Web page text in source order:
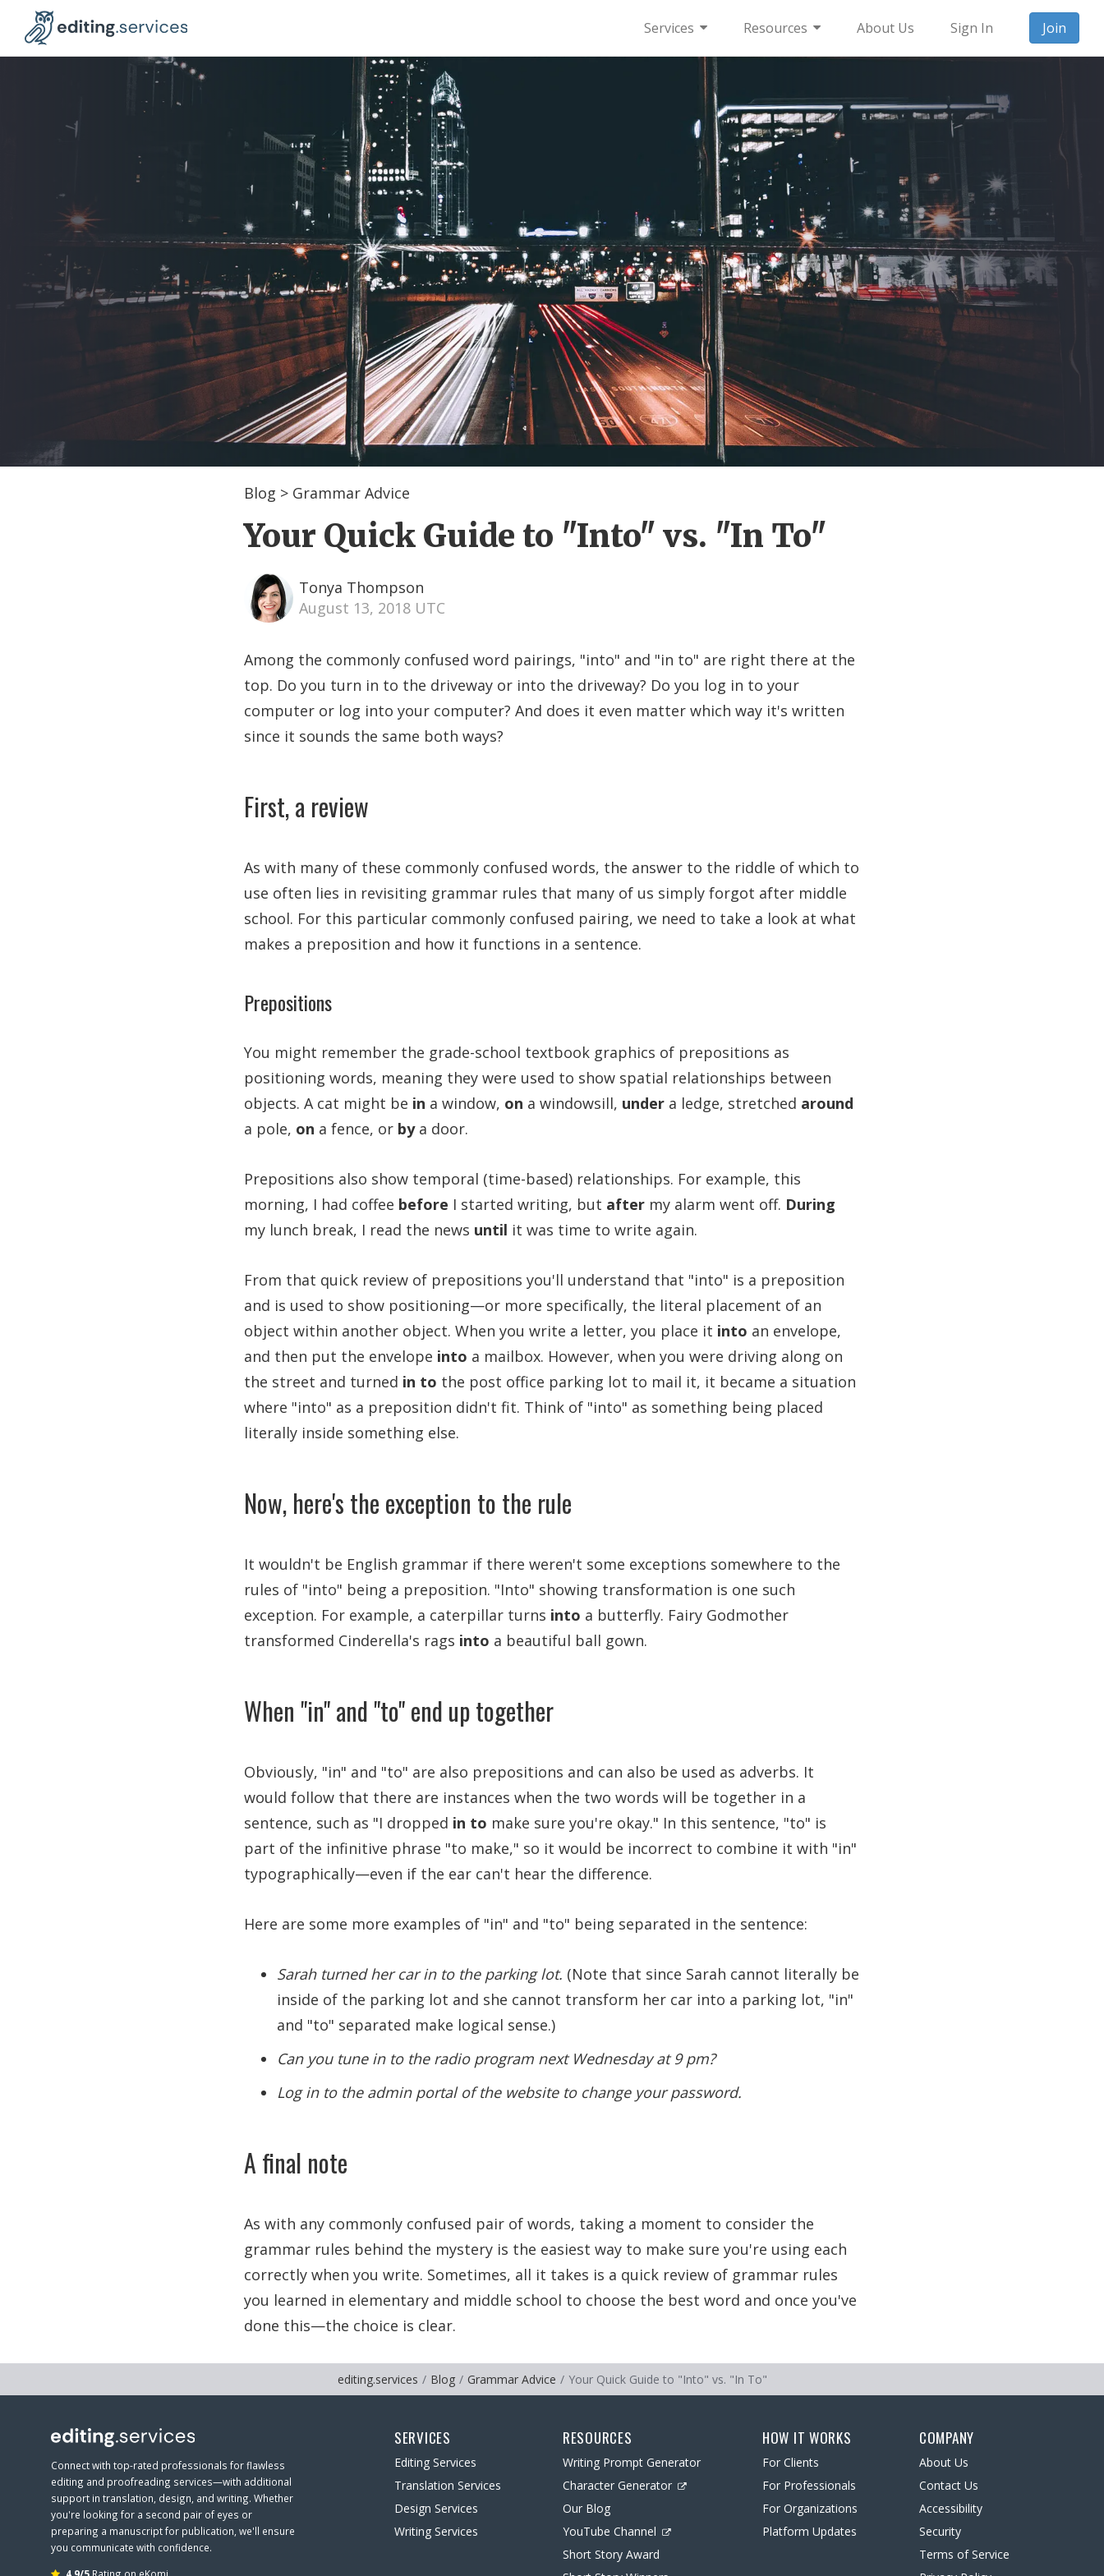
Services Resources About Us Sign In Join
Blog > Grammar Advice
Your Quick Guide to "Into" vs. "In To"
Tonya Thompson
August 13, 2018 UTC
Among the commonly confused word pairings, "into" and "in to" are right there at the
top. Do you turn in to the driveway or into the driveway? Do you log in to your
computer or log into your computer? And does it even matter which way it's written
since it sounds the same both ways?
First, a review
As with many of these commonly confused words, the answer to the riddle of which to
use often lies in revisiting grammar rules that many of us simply forgot after middle
school. For this particular commonly confused pairing, we need to take a look at what
makes a preposition and how it functions in a sentence.
Prepositions
You might remember the grade-school textbook graphics of prepositions as
positioning words, meaning they were used to show spatial relationships between
objects. A cat might be in a window, on a windowsill, under a ledge, stretched around
a pole, on a fence, or bya door.
Prepositions also show temporal (time-based) relationships. For example, this
morning, I had coffee before I started writing, but after my alarm went off. During
my lunch break, I read the news until it was time to write again.
From that quick review of prepositions you'll understand that "into" is a preposition
and is used to show positioning—or more specifically, the literal placement of an
object within another object. When you write a letter, you place it into an envelope,
and then put the envelope into a mailbox. However, when you were driving along on
the street and turned in to the post office parking lot to mail it, it became a situation
where "into" as a preposition didn't fit. Think of "into" as something being placed
literally inside something else.
Now, here's the exception to the rule
It wouldn't be English grammar if there weren't some exceptions somewhere to the
rules of "into" being a preposition. "Into" showing transformation is one such
exception. For example, a caterpillar turns into a butterfly. Fairy Godmother
transformed Cinderella's rags into a beautiful ball gown.
When "in" and "to" end up together
Obviously, "in" and "to" are also prepositions and can also be used as adverbs. It
would follow that there are instances when the two words will be together in a
sentence, such as "I dropped in to make sure you're okay." In this sentence, "to" is
part of the infinitive phrase "to make," so it would be incorrect to combine it with "in"
typographically—even if the ear can't hear the difference.
Here are some more examples of "in" and "to" being separated in the sentence:
Sarah turned her car in to the parking lot. (Note that since Sarah cannot literally be
inside of the parking lot and she cannot transform her car into a parking lot, "in"
and "to" separated make logical sense.)
Can you tune in to the radio program next Wednesday at 9 pm?
Log in to the admin portal of the website to change your password.
A final note
As with any commonly confused pair of words, taking a moment to consider the
grammar rules behind the mystery is the easiest way to make sure you're using each
correctly when you write. Sometimes, all it takes is a quick review of grammar rules
you learned in elementary and middle school to choose the best word and once you've
done this—the choice is clear.
editing.services Blog Grammar Advice Your Quick Guide to "Into" vs. "In To"
Connect with top-rated professionals for flawless
editing and proofreading services—with additional
support in translation, design, and writing. Whether
you're looking for a second pair of eyes or
preparing a manuscript for publication, we'll ensure
you communicate with confidence.
SERVICES
Editing Services
Translation Services
Design Services
Writing Services
RESOURCES
Writing Prompt Generator
Character Generator
Our Blog
YouTube Channel
Short Story Award
HOW IT WORKS
For Clients
For Professionals
For Organizations
Platform Updates
COMPANY
About Us
Contact Us
Accessibility
Security
Terms of Service